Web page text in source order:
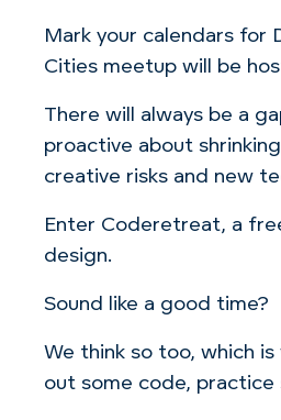
Mark your calendars for
Cities meetup will be
There will always be a
proactive about
creative risks and new
Enter Coderetreat, a
design.
Sound like a good time?
We think so too, which
out some code,